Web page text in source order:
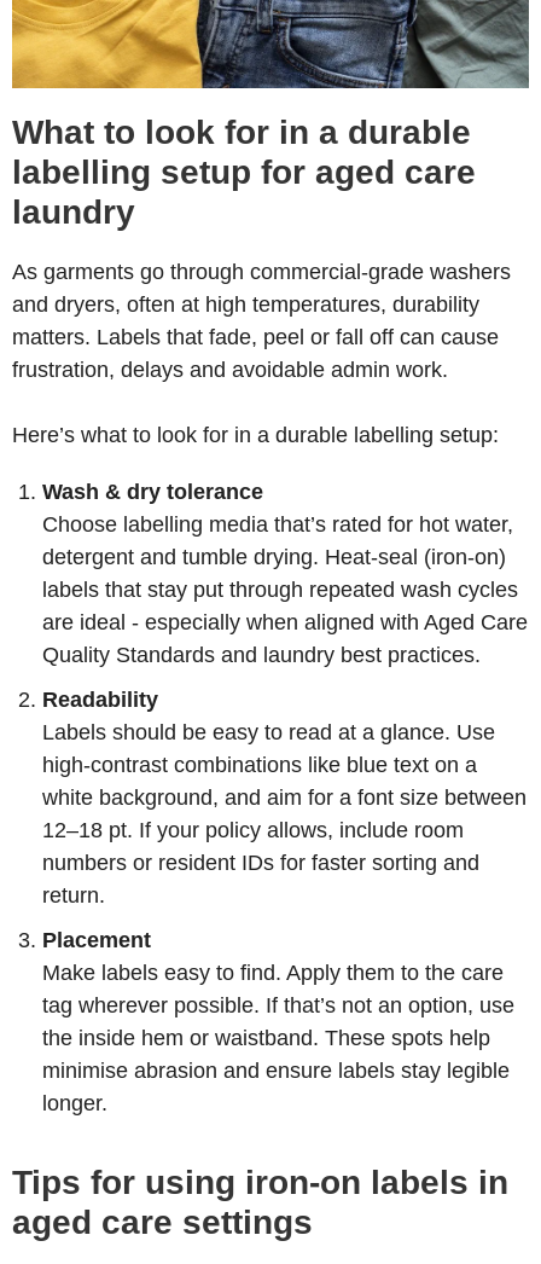
What to look for in a durable
labelling setup for aged care
laundry
As garments go through commercial-grade washers
and dryers, often at high temperatures, durability
matters. Labels that fade, peel or fall off can cause
frustration, delays and avoidable admin work.
Here’s what to look for in a durable labelling setup:
Wash & dry tolerance
Choose labelling media that’s rated for hot water,
detergent and tumble drying. Heat-seal (iron-on)
labels that stay put through repeated wash cycles
are ideal - especially when aligned with Aged Care
Quality Standards and laundry best practices.
Readability
Labels should be easy to read at a glance. Use
high-contrast combinations like blue text on a
white background, and aim for a font size between
12–18 pt. If your policy allows, include room
numbers or resident IDs for faster sorting and
return.
Placement
Make labels easy to find. Apply them to the care
tag wherever possible. If that’s not an option, use
the inside hem or waistband. These spots help
minimise abrasion and ensure labels stay legible
longer.
Tips for using iron-on labels in
aged care settings